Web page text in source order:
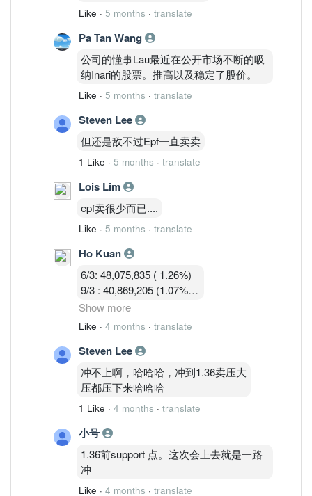
Like · 5 months · translate
Pa Tan Wang
公司的懂事Lau最近在公开市场不断的吸
纳Inari的股票。推高以及稳定了股价。
Like · 5 months · translate
Steven Lee
但还是敌不过Epf一直卖卖
1 Like · 5 months · translate
Lois Lim
epf卖很少而已....
Like · 5 months · translate
Ho Kuan
6/3: 48,075,835 ( 1.26%)
9/3 : 40,869,205 (1.07%)
10/3 : 40,582,919 (1.07%)
11/3 : 39,900,119 (1.05% )
Show more
Like · 4 months · translate
Steven Lee
冲不上啊，哈哈哈，冲到1.36卖压大
压都压下来哈哈哈
1 Like · 4 months · translate
小号
1.36前support 点。这次会上去就是一路
冲
Like · 4 months · translate